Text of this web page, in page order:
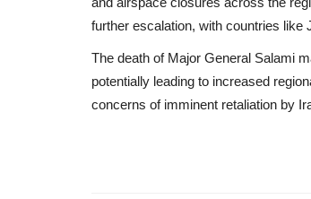
further escalation, with countries like
The death of Major General Salami
potentially leading to increased
concerns of imminent retaliation by